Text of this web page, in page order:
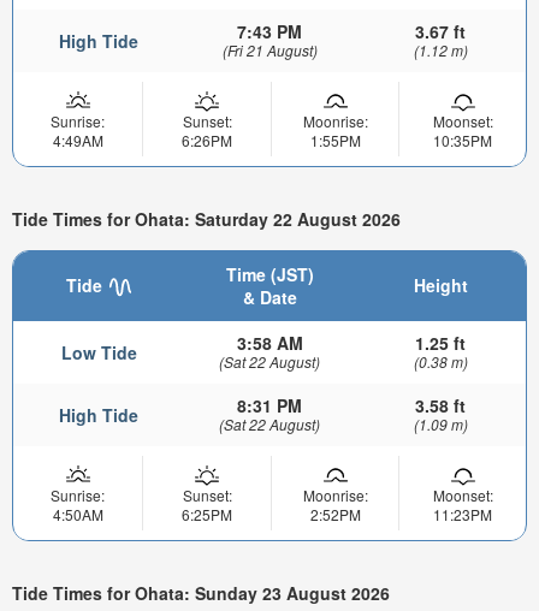
High Tide 7:43 PM
(Fri 21 August)
3.67 ft
(1.12 m)
Sunrise:
4:49AM
Sunset:
6:26PM
Moonrise:
1:55PM
Moonset:
10:35PM
Tide Times for Ohata: Saturday 22 August 2026
Tide
Time (JST)
& Date
Height
Low Tide 3:58 AM
(Sat 22 August)
1.25 ft
(0.38 m)
High Tide 8:31 PM
(Sat 22 August)
3.58 ft
(1.09 m)
Sunrise:
4:50AM
Sunset:
6:25PM
Moonrise:
2:52PM
Moonset:
11:23PM
Tide Times for Ohata: Sunday 23 August 2026